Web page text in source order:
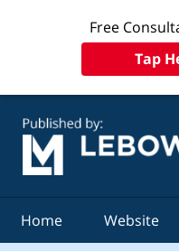
Free
Tap
Home Website